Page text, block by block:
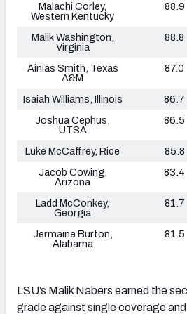
Malachi Corley,
Western Kentucky
88.9
Malik Washington,
Virginia
88.8
Ainias Smith, Texas
A&M
87.0
Isaiah Williams, Illinois 86.7
Joshua Cephus,
UTSA
86.5
Luke McCaffrey, Rice 85.8
Jacob Cowing,
Arizona
83.4
Ladd McConkey,
Georgia
81.7
Jermaine Burton,
Alabama
81.5
LSU’s Malik Nabers earned the
grade against single coverage and